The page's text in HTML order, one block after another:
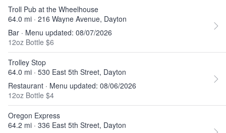
Troll Pub at the Wheelhouse
64.0 mi · 216 Wayne Avenue, Dayton
Bar · Menu updated: 08/07/2026
12oz Bottle $6
Trolley Stop
64.0 mi · 530 East 5th Street, Dayton
Restaurant · Menu updated: 08/06/2026
12oz Bottle $4
Oregon Express
64.2 mi · 336 East 5th Street, Dayton